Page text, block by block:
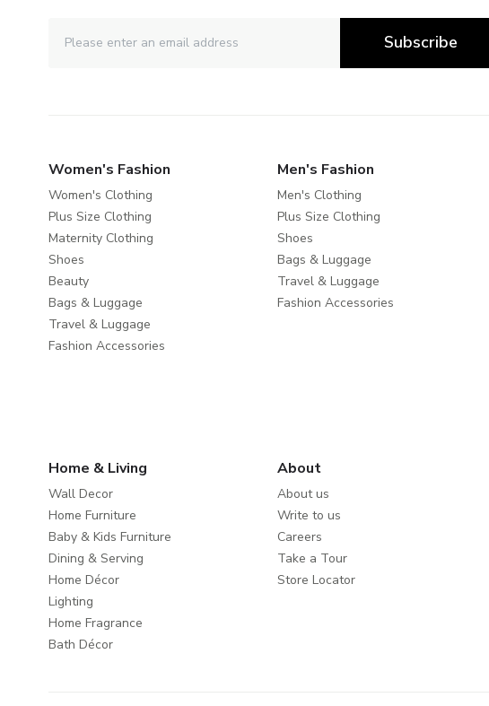
Subscribe
Women's Fashion
Women's Clothing
Plus Size Clothing
Maternity Clothing
Shoes
Beauty
Bags & Luggage
Travel & Luggage
Fashion Accessories
Men's Fashion
Men's Clothing
Plus Size Clothing
Shoes
Bags & Luggage
Travel & Luggage
Fashion Accessories
Home & Living
Wall Decor
Home Furniture
Baby & Kids Furniture
Dining & Serving
Home Décor
Lighting
Home Fragrance
Bath Décor
About
About us
Write to us
Careers
Take a Tour
Store Locator